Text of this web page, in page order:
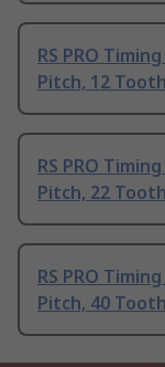
RS PRO
Pitch, 12 Tooth
RS PRO
Pitch, 22 Tooth
RS PRO
Pitch, 40 Tooth